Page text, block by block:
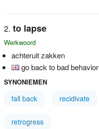
to lapse
Werkwoord
achteruit zakken
go back to bad behavior
SYNONIEMEN
fall back recidivate
retrogress